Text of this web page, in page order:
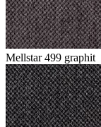
Mellstar 499 graphit